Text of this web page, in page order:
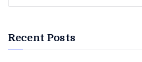
Recent Posts